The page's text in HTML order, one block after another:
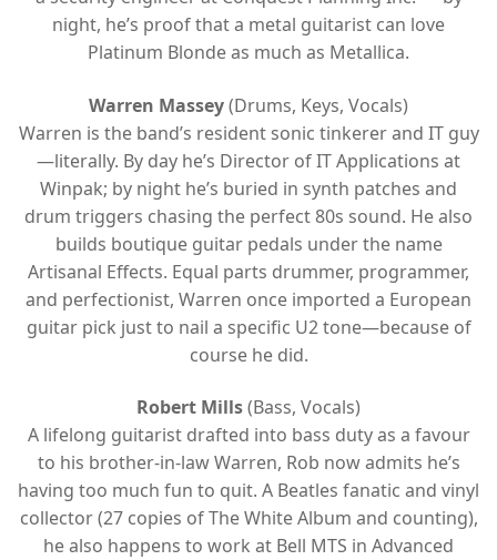
night, he’s proof that a metal guitarist can love
Platinum Blonde as much as Metallica.
Warren Massey(Drums, Keys, Vocals)
Warren is the band’s resident sonic tinkerer and IT guy
—literally. By day he’s Director of IT Applications at
Winpak; by night he’s buried in synth patches and
drum triggers chasing the perfect 80s sound. He also
builds boutique guitar pedals under the name
Artisanal Effects. Equal parts drummer, programmer,
and perfectionist, Warren once imported a European
guitar pick just to nail a specific U2 tone—because of
course he did.
Robert Mills(Bass, Vocals)
A lifelong guitarist drafted into bass duty as a favour
to his brother-in-law Warren, Rob now admits he’s
having too much fun to quit. A Beatles fanatic and vinyl
collector (27 copies of The White Album and counting),
he also happens to work at Bell MTS in Advanced